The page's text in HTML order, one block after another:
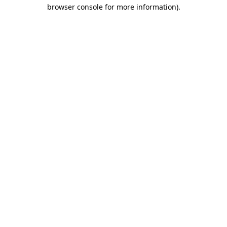
browser console for more information).